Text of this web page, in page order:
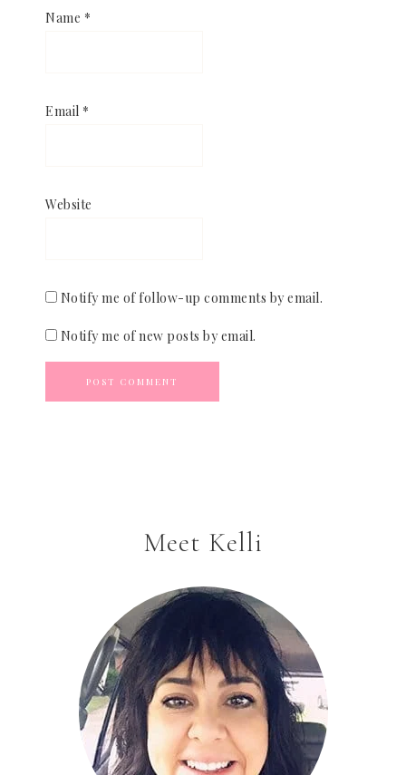
Name *
Email *
Website
Notify me of follow-up comments by email.
Notify me of new posts by email.
Meet Kelli